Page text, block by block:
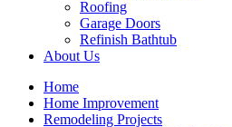
Roofing
Garage Doors
Refinish Bathtub
About Us
Home
Home Improvement
Remodeling Projects